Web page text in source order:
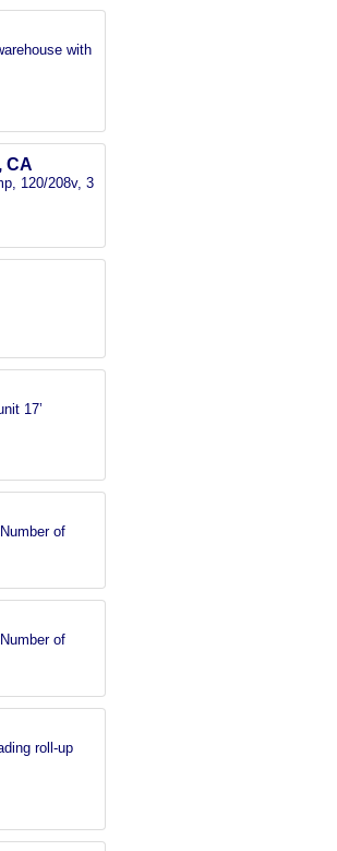
with
CA
120/208v, 3
17’
of
of
roll-up